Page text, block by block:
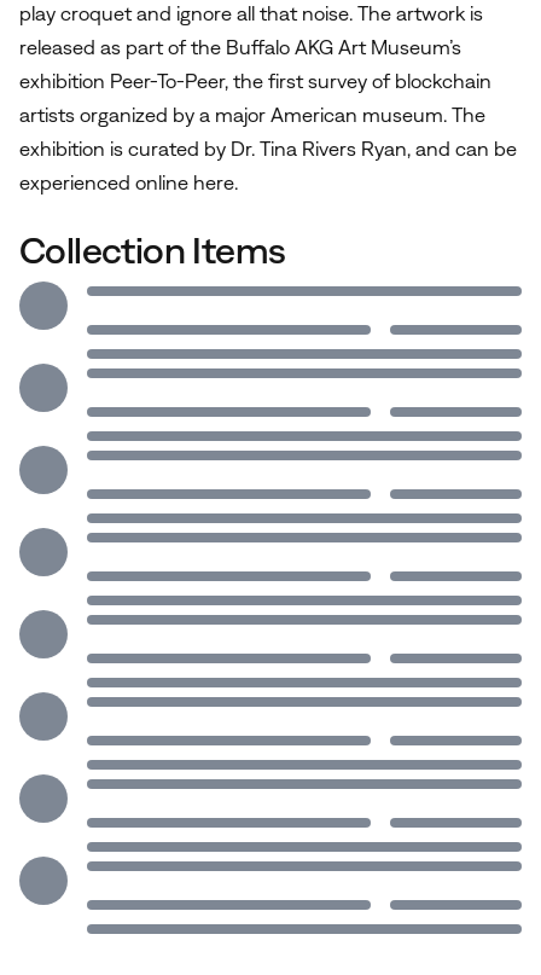
play croquet and ignore all that noise. The artwork is
released as part of the Buffalo AKG Art Museum’s
exhibition Peer-To-Peer, the first survey of blockchain
artists organized by a major American museum. The
exhibition is curated by Dr. Tina Rivers Ryan, and can be
experienced online here.
Collection Items